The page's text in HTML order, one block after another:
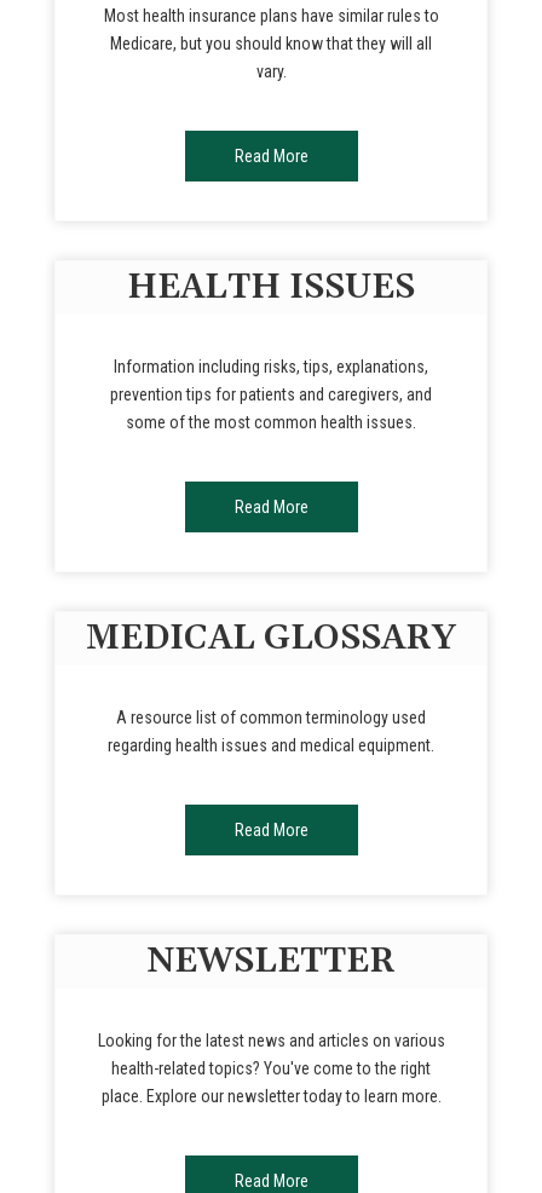
Most health insurance plans have similar rules to
Medicare, but you should know that they will all
vary.
Read More
HEALTH ISSUES
Information including risks, tips, explanations,
prevention tips for patients and caregivers, and
some of the most common health issues.
Read More
MEDICAL GLOSSARY
A resource list of common terminology used
regarding health issues and medical equipment.
Read More
NEWSLETTER
Looking for the latest news and articles on various
health-related topics? You've come to the right
place. Explore our newsletter today to learn more.
Read More